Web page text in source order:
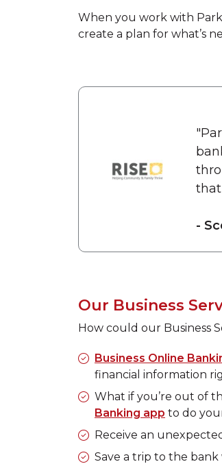
When you work with
create a plan for what’s
-
Our Business
How could our Business
Business Online
financial information
What if you’re out of
Banking app to do
Receive an
Save a trip to the bank